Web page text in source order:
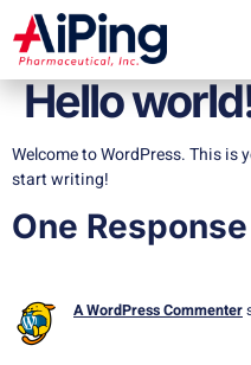
Hello
Welcome to WordPress. This is
start writing!
One Response
A WordPress Commenter